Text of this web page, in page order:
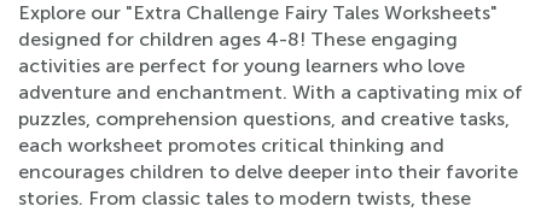
Explore our "Extra Challenge Fairy Tales Worksheets"
designed for children ages 4-8! These engaging
activities are perfect for young learners who love
adventure and enchantment. With a captivating mix of
puzzles, comprehension questions, and creative tasks,
each worksheet promotes critical thinking and
encourages children to delve deeper into their favorite
stories. From classic tales to modern twists, these